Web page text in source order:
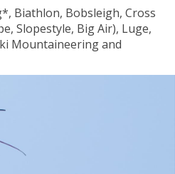
Biathlon, Bobsleigh, Cross
Slopestyle, Big Air), Luge,
Mountaineering and